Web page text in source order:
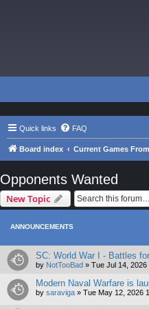
Quick links FAQ
Board index Current Games
Opponents Wanted
New Topic
ANNOUNCEMENTS
SC: World War I - Battles
by NotTooBad » Tue Jul 14, 2026
Modern Naval Warfare is
by saraviga » Tue May 12, 2026